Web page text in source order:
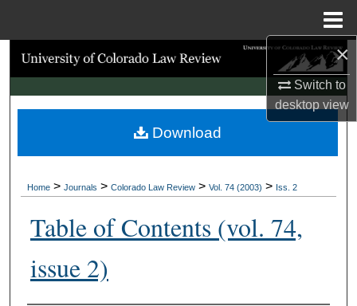
×
Switch to
desktopview
Search
Browse Collections
My Account
Digital Commons Network™
Home > Journals > Colorado Law Review > Vol. 74 (2003) > Iss. 2
Table of Contents (vol. 74,
issue 2)
Download